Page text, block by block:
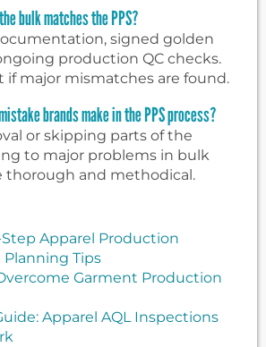
bulk matches the PPS?
signed golden
production QC checks.
if major mismatches are found.
brands make in the PPS process?
or skipping parts of the
to major problems in bulk
thorough and methodical.
Apparel Production
Tips
Garment Production
Apparel AQL Inspections